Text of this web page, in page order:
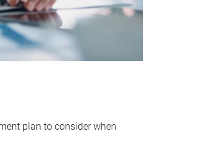
plan to consider when